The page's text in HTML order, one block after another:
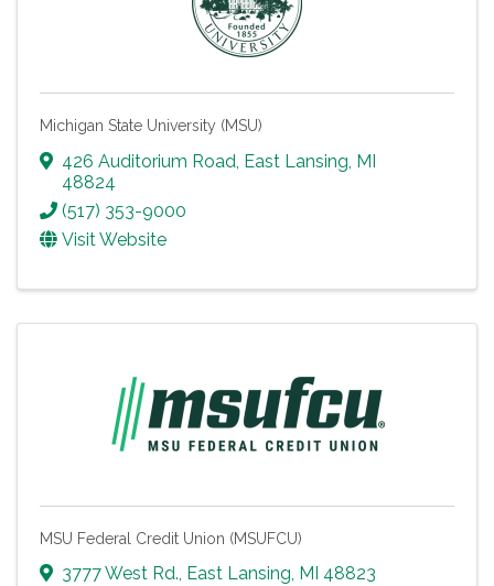
Michigan State University (MSU)
426 Auditorium Road East Lansing MI
48824
(517) 353-9000
Visit Website
MSU Federal Credit Union (MSUFCU)
3777 West Rd., East Lansing, MI 48823